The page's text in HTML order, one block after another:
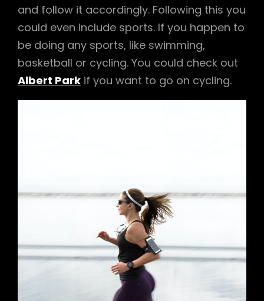
and follow it accordingly. Following this you
could even include sports. If you happen to
be doing any sports, like swimming,
basketball or cycling. You could check out
Albert Park if you want to go on cycling.